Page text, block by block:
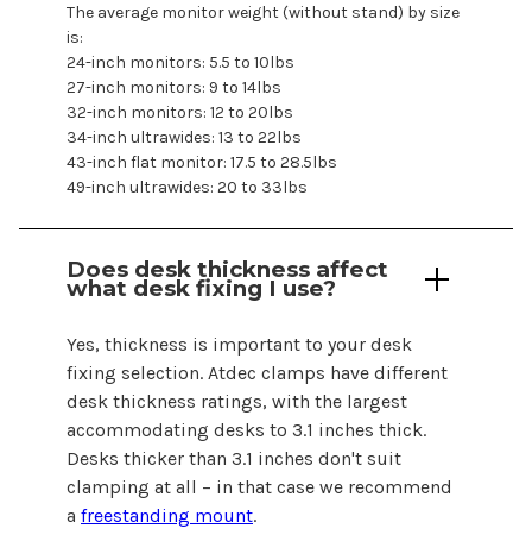
The average monitor weight (without stand) by size
is:
24-inch monitors: 5.5 to 10lbs
27-inch monitors: 9 to 14lbs
32-inch monitors: 12 to 20lbs
34-inch ultrawides: 13 to 22lbs
43-inch flat monitor: 17.5 to 28.5lbs
49-inch ultrawides: 20 to 33lbs
Does desk thickness affect
what desk fixing I use?
Yes, thickness is important to your desk
fixing selection. Atdec clamps have different
desk thickness ratings, with the largest
accommodating desks to 3.1 inches thick.
Desks thicker than 3.1 inches don't suit
clamping at all – in that case we recommend
a freestanding mount.